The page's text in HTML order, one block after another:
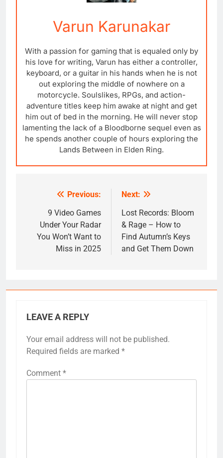
Varun Karunakar
With a passion for gaming that is equaled only by
his love for writing, Varun has either a controller,
keyboard, or a guitar in his hands when he is not
out exploring the middle of nowhere on a
motorcycle. Soulslikes, RPGs, and action-
adventure titles keep him awake at night and get
him out of bed in the morning. He will never stop
lamenting the lack of a Bloodborne sequel even as
he spends another couple of hours exploring the
Lands Between in Elden Ring.
navigation
Previous:
9 Video Games
Under Your Radar
You Won’t Want to
Miss in 2025
Next:
Lost Records: Bloom
& Rage – How to
Find Autumn’s Keys
and Get Them Down
LEAVE A REPLY
Your email address will not be published.
Required fields are marked *
Comment *